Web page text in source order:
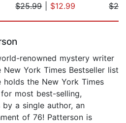
$25.99| $12.99
renowned mystery writer
York Times Bestseller list
the New York Times
most best-selling,
a single author, an
of 76! Patterson is